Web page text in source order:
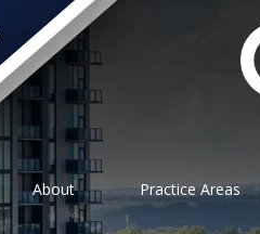
About Practice Areas